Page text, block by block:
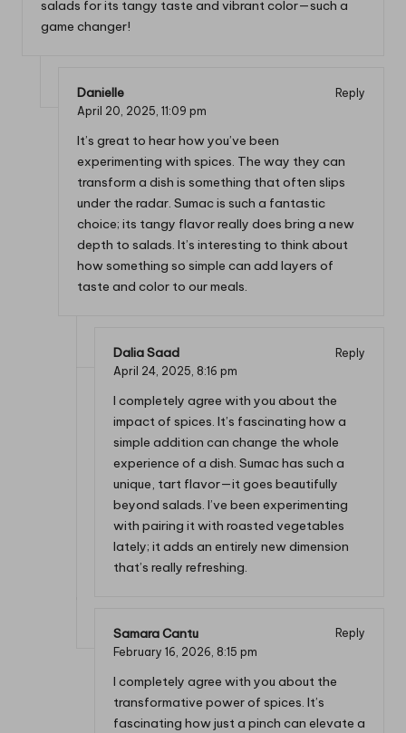
salads for its tangy taste and vibrant color—such a
game changer!
Danielle
Reply
April 20, 2025, 11:09 pm
It’s great to hear how you’ve been
experimenting with spices. The way they can
transform a dish is something that often slips
under the radar. Sumac is such a fantastic
choice; its tangy flavor really does bring a new
depth to salads. It’s interesting to think about
how something so simple can add layers of
taste and color to our meals.
Dalia Saad
Reply
April 24, 2025, 8:16 pm
I completely agree with you about the
impact of spices. It’s fascinating how a
simple addition can change the whole
experience of a dish. Sumac has such a
unique, tart flavor—it goes beautifully
beyond salads. I’ve been experimenting
with pairing it with roasted vegetables
lately; it adds an entirely new dimension
that’s really refreshing.
Samara Cantu
Reply
February 16, 2026, 8:15 pm
I completely agree with you about the
transformative power of spices. It’s
fascinating how just a pinch can elevate a